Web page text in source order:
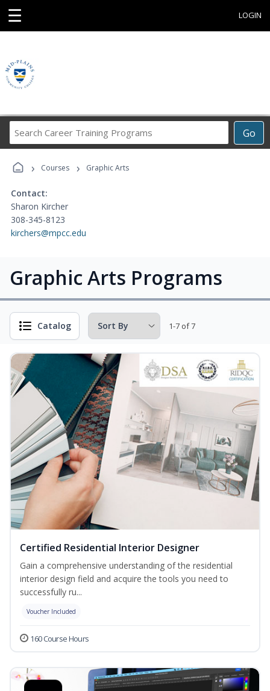
☰ LOGIN
Go
Career
Programs
› Courses › Graphic Arts
Contact:
Sharon Kircher
308-345-8123
kirchers@mpcc.edu
Graphic Arts Programs
Catalog 1-7 of 7
Certified Residential Interior Designer
Gain a comprehensive understanding of the residential
interior design field and acquire the tools you need to
successfully ru...
Voucher Included
160 Course Hours